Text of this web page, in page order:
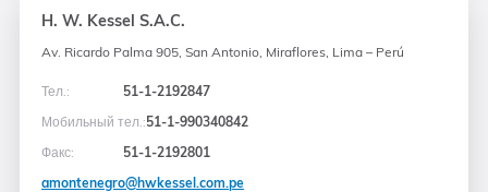
H. W. Kessel S.A.C.
Av. Ricardo Palma 905, San Antonio, Miraflores, Lima – Perú
Тел.:
51-1-2192847
Мобильный тел.:51-1-990340842
Факс:
51-1-2192801
amontenegro@hwkessel.com.pe